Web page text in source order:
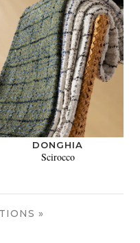
DONGHIA
Scirocco
»